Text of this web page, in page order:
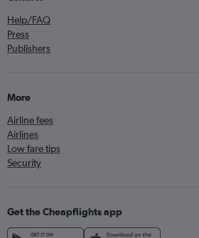
Help/FAQ
Press
Publishers
More
Airline fees
Airlines
Low fare tips
Security
Get the Cheapflights app